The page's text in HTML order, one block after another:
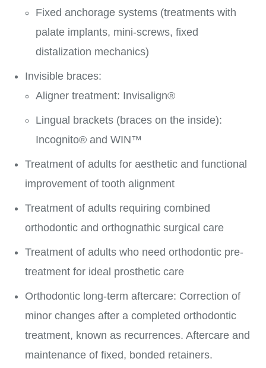
Fixed anchorage systems (treatments with
palate implants, mini-screws, fixed
distalization mechanics)
Invisible braces:
Aligner treatment: Invisalign®
Lingual brackets (braces on the inside):
Incognito® and WIN™
Treatment of adults for aesthetic and functional
improvement of tooth alignment
Treatment of adults requiring combined
orthodontic and orthognathic surgical care
Treatment of adults who need orthodontic pre-
treatment for ideal prosthetic care
Orthodontic long-term aftercare: Correction of
minor changes after a completed orthodontic
treatment, known as recurrences. Aftercare and
maintenance of fixed, bonded retainers.